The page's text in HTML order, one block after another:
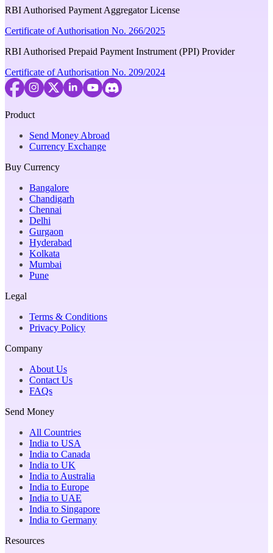
RBI Authorised Payment Aggregator License
Certificate of Authorisation No. 266/2025
RBI Authorised Prepaid Payment Instrument (PPI) Provider
Certificate of Authorisation No. 209/2024
Product
Send Money Abroad
Currency Exchange
Buy Currency
Bangalore
Chandigarh
Chennai
Delhi
Gurgaon
Hyderabad
Kolkata
Mumbai
Pune
Legal
Terms & Conditions
Privacy Policy
Company
About Us
Contact Us
FAQs
Send Money
All Countries
India to USA
India to Canada
India to UK
India to Australia
India to Europe
India to UAE
India to Singapore
India to Germany
Resources